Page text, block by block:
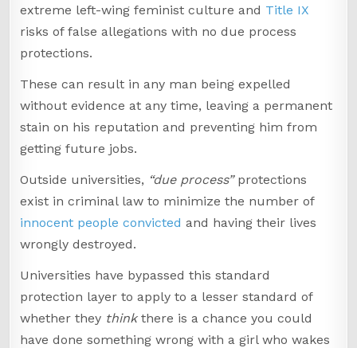
extreme left-wing feminist culture and Title IX
risks of false allegations with no due process
protections.
These can result in any man being expelled
without evidence at any time, leaving a permanent
stain on his reputation and preventing him from
getting future jobs.
Outside universities, “due process”protections
exist in criminal law to minimize the number of
innocent people convicted and having their lives
wrongly destroyed.
Universities have bypassed this standard
protection layer to apply to a lesser standard of
whether they thinkthere is a chance you could
have done something wrong with a girl who wakes